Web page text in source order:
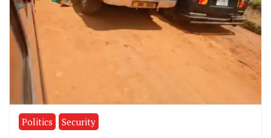
Politics Security